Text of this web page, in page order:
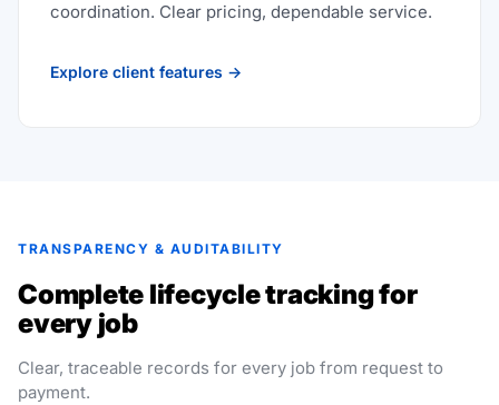
coordination. Clear pricing, dependable service.
Explore client features →
TRANSPARENCY & AUDITABILITY
Complete lifecycle tracking for
every job
Clear, traceable records for every job from request to
payment.